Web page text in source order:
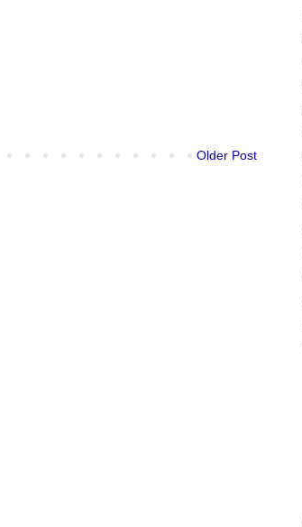
Older Post